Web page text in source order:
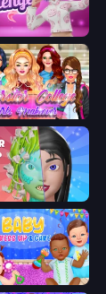
Fashion Challenge: Catwalk Run
Superstar College Girls Makeover
Makeup 3D
Up